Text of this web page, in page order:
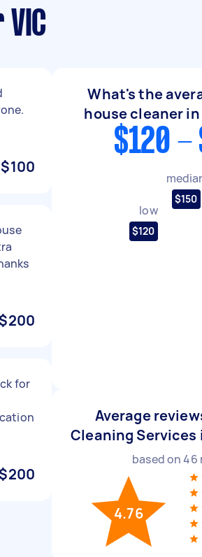
$100
$200
for
$200
What's the
house cleaner in
$120 -
low
$120
$150
Average
Cleaning Services
based on46
4.76